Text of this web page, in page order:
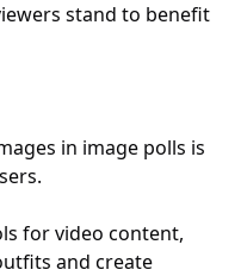
stand to benefit
in image polls is
for video content,
and create